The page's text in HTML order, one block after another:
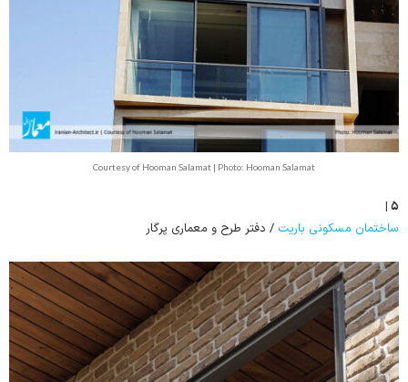
Courtesy of Hooman Salamat | Photo: Hooman Salamat
۵ |
ساختمان مسکونی باریت / دفتر طرح و معماری پرگار